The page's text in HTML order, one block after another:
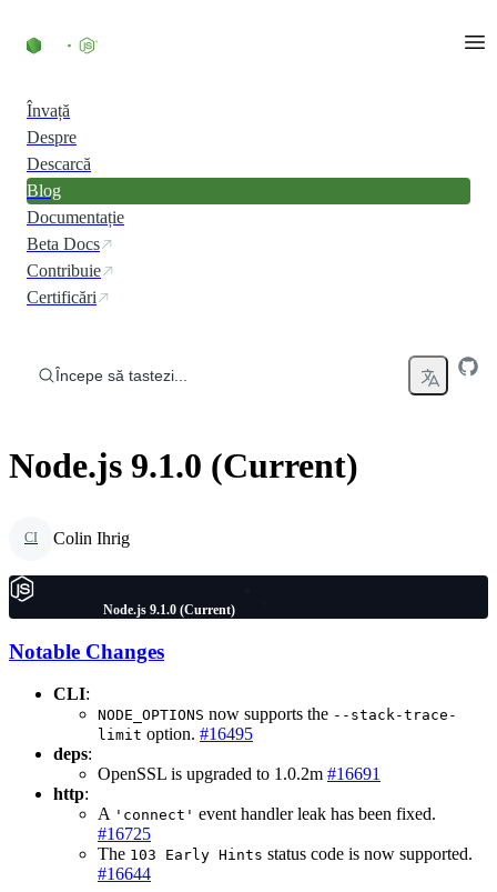
Învață
Despre
Descarcă
Blog
Documentație
Beta Docs
Contribuie
Certificări
Începe să tastezi...
Node.js 9.1.0 (Current)
CI Colin Ihrig
Node.js 9.1.0 (Current)
Notable Changes
CLI:
NODE_OPTIONS now supports the --stack-trace-
limit option. #16495
deps:
OpenSSL is upgraded to 1.0.2m #16691
http:
A 'connect' event handler leak has been fixed.
#16725
The 103 Early Hints status code is now supported.
#16644